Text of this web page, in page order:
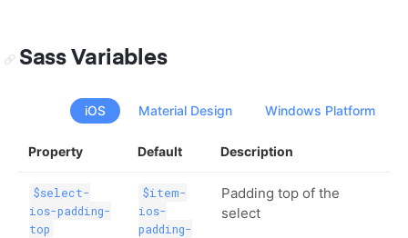
Sass Variables
iOS Material Design Windows Platform
Property Default Description
$select-
ios-padding-
top
$item-
ios-
padding-
Padding top of the
select